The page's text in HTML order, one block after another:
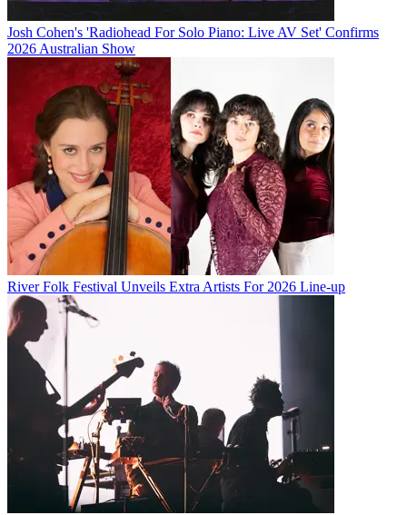
Josh Cohen's 'Radiohead For Solo Piano: Live AV Set' Confirms
2026 Australian Show
River Folk Festival Unveils Extra Artists For 2026 Line-up